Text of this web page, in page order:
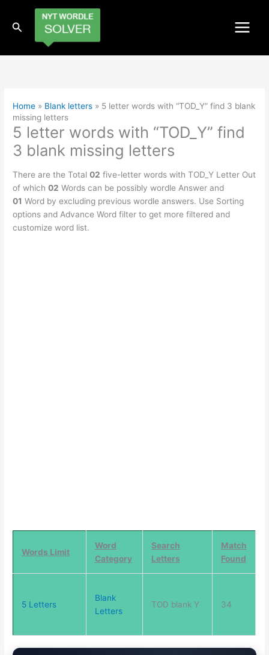
content
Search
Home » Blank letters » 5 letter words with “TOD_Y” find 3 blank
missing letters
5 letter words with “TOD_Y” find
3 blank missing letters
There are the Total02 five-letter words with TOD_Y Letter Out
of which02 Words can be possibly wordle Answer and
01 Word by excluding previous wordle answers. Use Sorting
options and Advance Word filter to get more filtered and
customize word list.
Words Limit
Word
Category
Search
Letters
Match
Found
5 Letters
Blank
Letters
TOD blank Y 34